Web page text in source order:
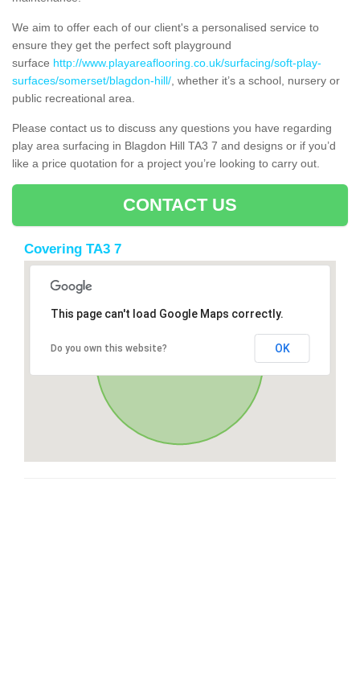
We aim to offer each of our client's a personalised service to
ensure they get the perfect soft playground
surface http://www.playareaflooring.co.uk/surfacing/soft-play-
surfaces/somerset/blagdon-hill/ , whether it’s a school, nursery or
public recreational area.
Please contact us to discuss any questions you have regarding
play area surfacing in Blagdon Hill TA3 7 and designs or if you’d
like a price quotation for a project you’re looking to carry out.
CONTACT US
Covering TA3 7
This page can't load Google Maps correctly.
Do you own this website? OK